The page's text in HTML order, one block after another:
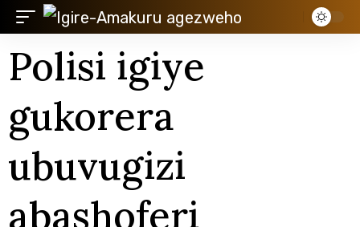
Polisi igiye
gukorera
ubuvugizi
abashoferi